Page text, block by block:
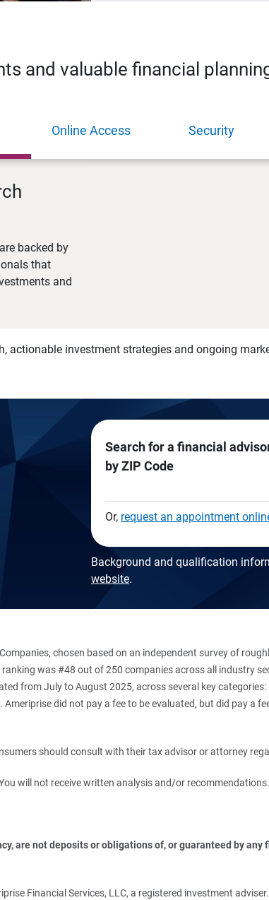
and valuable financial
Online Access Security
backed by
that
and
actionable investment strategies and ongoing
Search for a financial
by ZIP Code
Or, request an appointment
Background and qualification
website.
chosen based on an independent survey of
was #48 out of 250 companies across all industry
from July to August 2025, across several key
did not pay a fee to be evaluated, but did pay a
should consult with their tax advisor or attorney
will not receive written analysis and/or recommendations.
are not deposits or obligations of, or guaranteed by
Financial Services, LLC, a registered investment adviser.